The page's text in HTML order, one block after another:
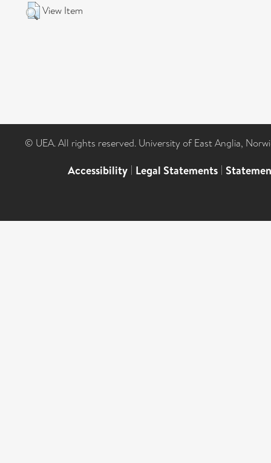
View Item
© UEA. All rights reserved. University of East Anglia,
Accessibility | Legal Statements |